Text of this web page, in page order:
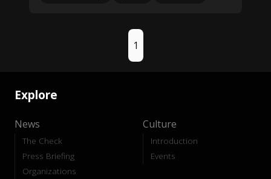
1
Explore
News
The Check
Press Briefing
Organizations
Culture
Introduction
Events